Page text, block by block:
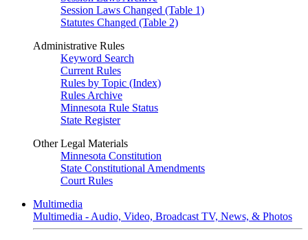
Session Laws Changed (Table 1)
Statutes Changed (Table 2)
Administrative Rules
Keyword Search
Current Rules
Rules by Topic (Index)
Rules Archive
Minnesota Rule Status
State Register
Other Legal Materials
Minnesota Constitution
State Constitutional Amendments
Court Rules
Multimedia
Multimedia - Audio, Video, Broadcast TV, News, & Photos